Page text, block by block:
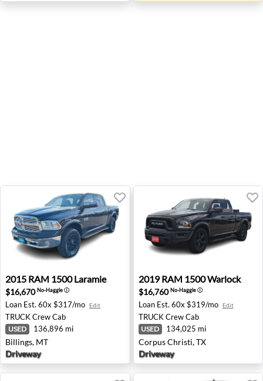
2015 RAM 1500 Laramie - Billings, MT
2015 RAM 1500 Laramie
$16,670No-Haggleⓘ
Loan Est. 60x $317/mo Edit
TRUCKCrew Cab
USED 136,896 mi
Billings, MT
Driveway
2019 RAM 1500 Warlock -
2019 RAM 1500 Warlock
$16,760No-Haggleⓘ
Loan Est. 60x $319/mo Edit
TRUCK Crew Cab
USED 134,025 mi
Corpus Christi, TX
Driveway